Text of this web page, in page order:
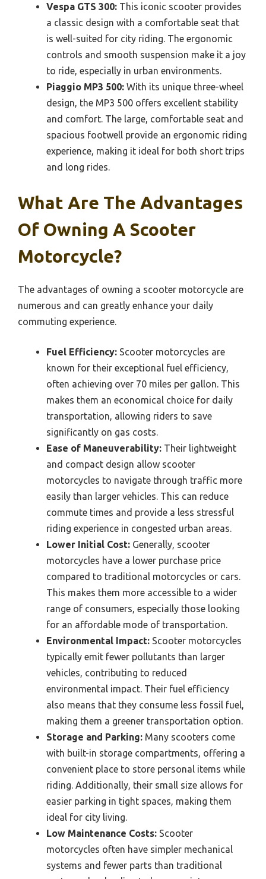
Vespa GTS 300: This iconic scooter provides
a classic design with a comfortable seat that
is well-suited for city riding. The ergonomic
controls and smooth suspension make it a joy
to ride, especially in urban environments.
Piaggio MP3 500: With its unique three-wheel
design, the MP3 500 offers excellent stability
and comfort. The large, comfortable seat and
spacious footwell provide an ergonomic riding
experience, making it ideal for both short trips
and long rides.
What Are The Advantages
Of Owning A Scooter
Motorcycle?
The advantages of owning a scooter motorcycle are
numerous and can greatly enhance your daily
commuting experience.
Fuel Efficiency: Scooter motorcycles are
known for their exceptional fuel efficiency,
often achieving over 70 miles per gallon. This
makes them an economical choice for daily
transportation, allowing riders to save
significantly on gas costs.
Ease of Maneuverability: Their lightweight
and compact design allow scooter
motorcycles to navigate through traffic more
easily than larger vehicles. This can reduce
commute times and provide a less stressful
riding experience in congested urban areas.
Lower Initial Cost: Generally, scooter
motorcycles have a lower purchase price
compared to traditional motorcycles or cars.
This makes them more accessible to a wider
range of consumers, especially those looking
for an affordable mode of transportation.
Environmental Impact: Scooter motorcycles
typically emit fewer pollutants than larger
vehicles, contributing to reduced
environmental impact. Their fuel efficiency
also means that they consume less fossil fuel,
making them a greener transportation option.
Storage and Parking: Many scooters come
with built-in storage compartments, offering a
convenient place to store personal items while
riding. Additionally, their small size allows for
easier parking in tight spaces, making them
ideal for city living.
Low Maintenance Costs: Scooter
motorcycles often have simpler mechanical
systems and fewer parts than traditional